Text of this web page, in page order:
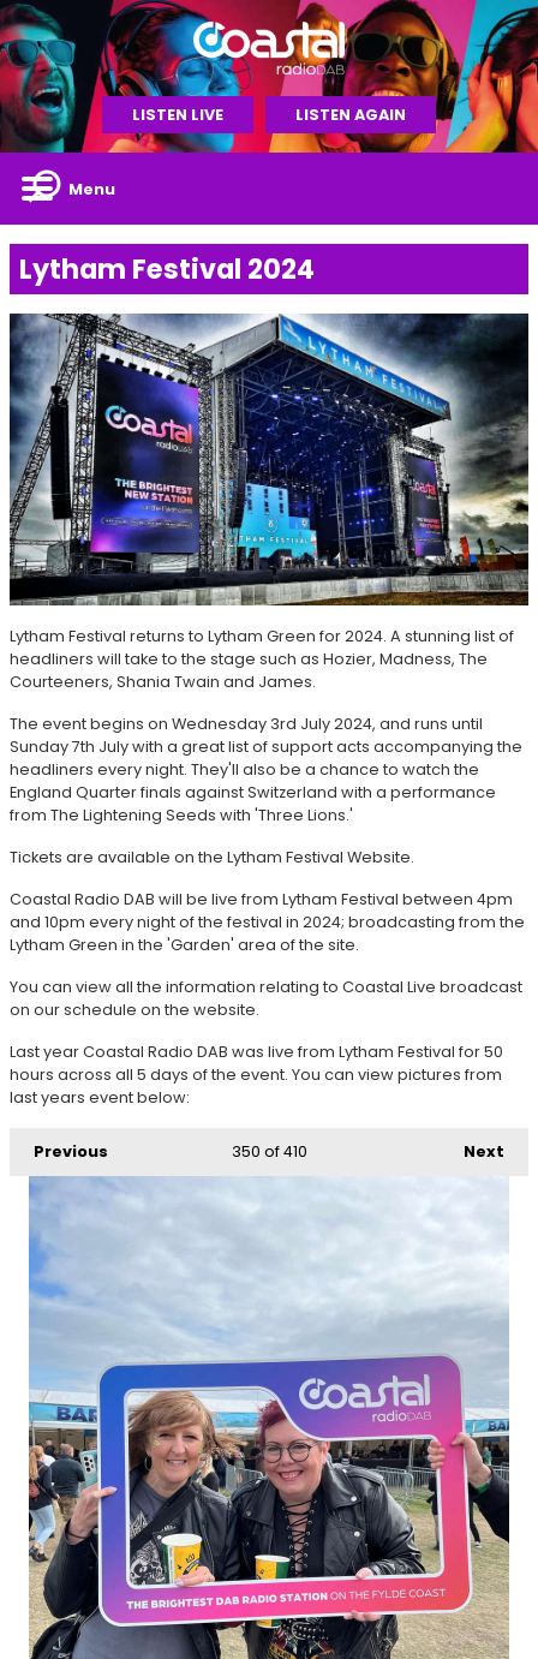
LISTEN LIVE LISTEN AGAIN
Menu
Lytham Festival 2024
Lytham Festival returns to Lytham Green for 2024. A stunning list of
headliners will take to the stage such as Hozier, Madness, The
Courteeners, Shania Twain and James.
The event begins on Wednesday 3rd July 2024, and runs until
Sunday 7th July with a great list of support acts accompanying the
headliners every night. They'll also be a chance to watch the
England Quarter finals against Switzerland with a performance
from The Lightening Seeds with 'Three Lions.'
Tickets are available on the Lytham Festival Website.
Coastal Radio DAB will be live from Lytham Festival between 4pm
and 10pm every night of the festival in 2024; broadcasting from the
Lytham Green in the 'Garden' area of the site.
You can view all the information relating to Coastal Live broadcast
on our schedule on the website.
Last year Coastal Radio DAB was live from Lytham Festival for 50
hours across all 5 days of the event. You can view pictures from
last years event below:
Previous Next
350 of 410